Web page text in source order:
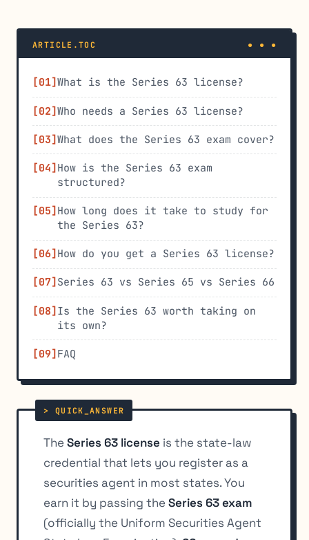
ARTICLE.TOC
What is the Series 63 license?
Who needs a Series 63 license?
What does the Series 63 exam cover?
How is the Series 63 exam
structured?
How long does it take to study for
the Series 63?
How do you get a Series 63 license?
Series 63 vs Series 65 vs Series 66
Is the Series 63 worth taking on
its own?
FAQ
The Series 63 license is the state-law
credential that lets you register as a
securities agent in most states. You
earn it by passing the Series 63 exam
(officially the Uniform Securities Agent